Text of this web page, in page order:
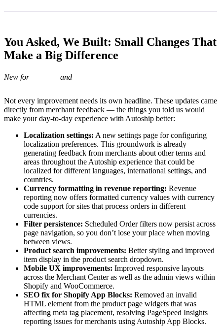
You Asked, We Built: Small Changes That
Make a Big Difference
New for and
Not every improvement needs its own headline. These updates came
directly from merchant feedback — the things you told us would
make your day-to-day experience with Autoship better:
Localization settings: A new settings page for configuring
localization preferences. This groundwork is already
generating feedback from merchants about other terms and
areas throughout the Autoship experience that could be
localized for different languages, international settings, and
countries.
Currency formatting in revenue reporting: Revenue
reporting now offers formatted currency values with currency
code support for sites that process orders in different
currencies.
Filter persistence: Scheduled Order filters now persist across
page navigation, so you don’t lose your place when moving
between views.
Product search improvements: Better styling and improved
item display in the product search dropdown.
Mobile UX improvements: Improved responsive layouts
across the Merchant Center as well as the admin views within
Shopify and WooCommerce.
SEO fix for Shopify App Blocks: Removed an invalid
HTML element from the product page widgets that was
affecting meta tag placement, resolving PageSpeed Insights
reporting issues for merchants using Autoship App Blocks.